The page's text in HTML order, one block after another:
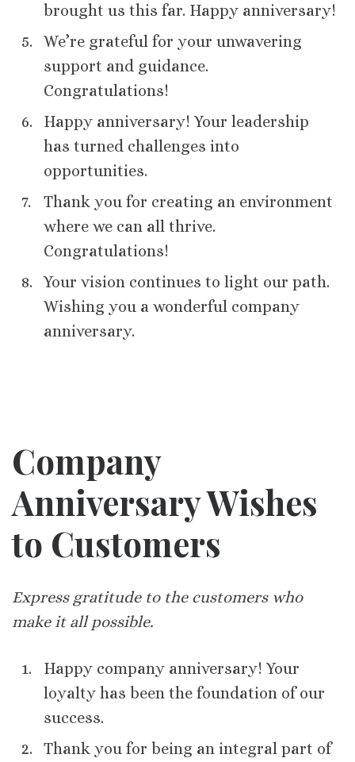
brought us this far. Happy anniversary!
We’re grateful for your unwavering
support and guidance.
Congratulations!
Happy anniversary! Your leadership
has turned challenges into
opportunities.
Thank you for creating an environment
where we can all thrive.
Congratulations!
Your vision continues to light our path.
Wishing you a wonderful company
anniversary.
Company
Anniversary Wishes
to Customers
Express gratitude to the customers who
make it all possible.
Happy company anniversary! Your
loyalty has been the foundation of our
success.
Thank you for being an integral part of